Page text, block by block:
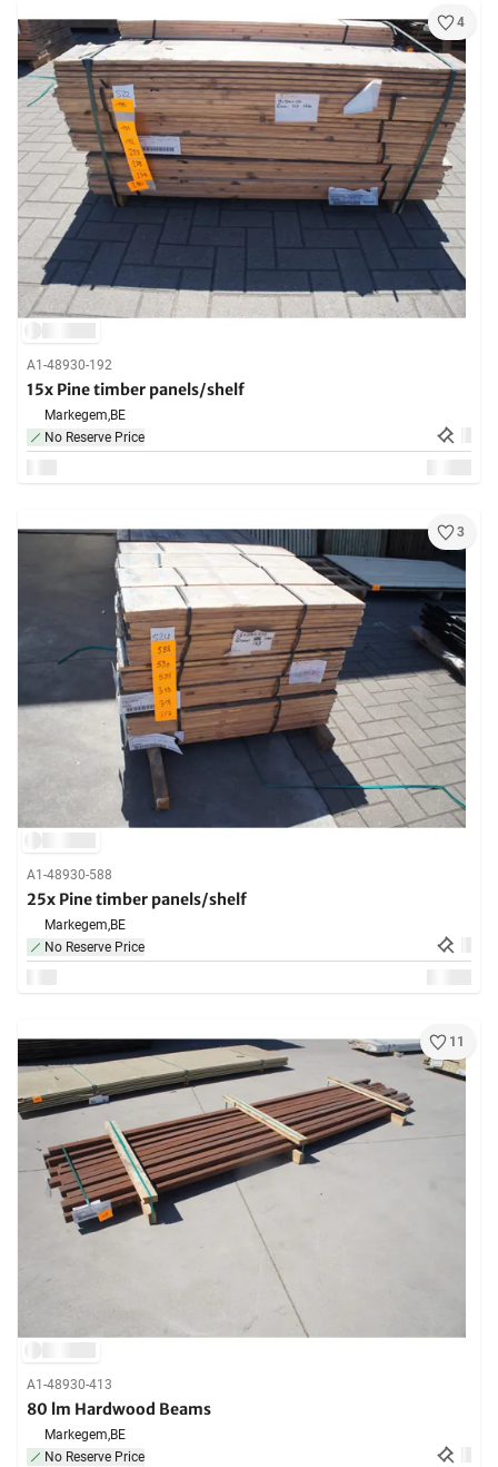
4
A1-48930-192
15x Pine timber panels/shelf
Markegem,BE
No Reserve Price
3
A1-48930-588
25x Pine timber panels/shelf
Markegem,BE
No Reserve Price
11
A1-48930-413
80 lm Hardwood Beams
Markegem,BE
No Reserve Price